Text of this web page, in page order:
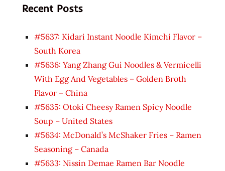
Recent Posts
#5637: Kidari Instant Noodle Kimchi Flavor –
South Korea
#5636: Yang Zhang Gui Noodles & Vermicelli
With Egg And Vegetables – Golden Broth
Flavor – China
#5635: Otoki Cheesy Ramen Spicy Noodle
Soup – United States
#5634: McDonald’s McShaker Fries – Ramen
Seasoning – Canada
#5633: Nissin Demae Ramen Bar Noodle